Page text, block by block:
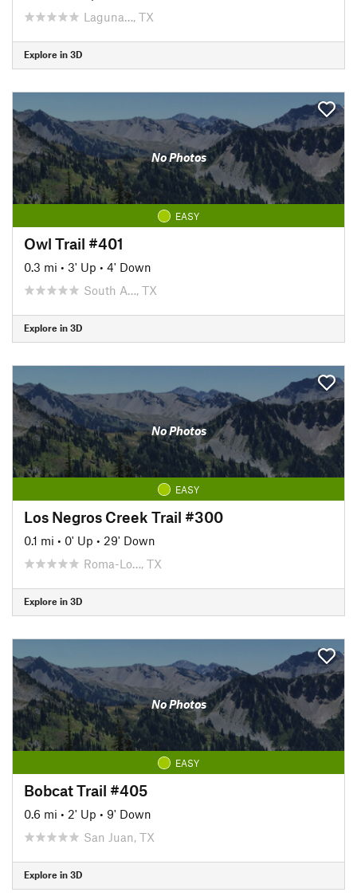
Laguna…, TX
Explore in 3D
No Photos
EASY
Owl Trail #401
0.3 mi • 3' Up • 4' Down
South A…, TX
Explore in 3D
No Photos
EASY
Los Negros Creek Trail #300
0.1 mi • 0' Up • 29' Down
Roma-Lo…, TX
Explore in 3D
No Photos
EASY
Bobcat Trail #405
0.6 mi • 2' Up • 9' Down
San Juan, TX
Explore in 3D